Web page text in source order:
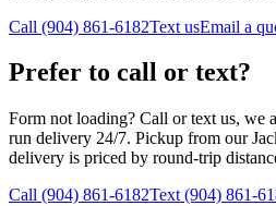
Call (904) 861-6182Text usEmail a
Prefer to call or text?
Form not loading? Call or text us, we
run delivery 24/7. Pickup from our
delivery is priced by round-trip
Call (904) 861-6182Text (904) 861-